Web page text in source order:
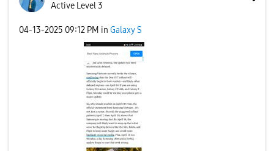
Active Level 3
‎04-13-2025 09:12 PM in Galaxy S